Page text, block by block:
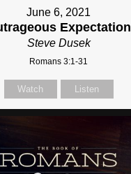
June 6, 2021
Expectation
Steve Dusek
Romans 3:1-31
Watch Listen